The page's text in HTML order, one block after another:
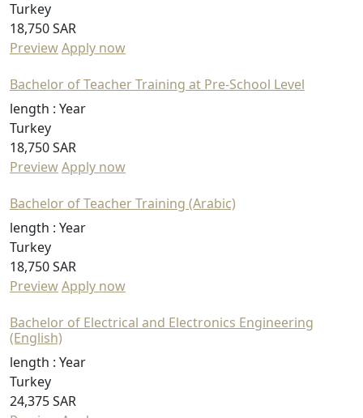
Turkey
18,750 SAR
PreviewApply now
Bachelor of Teacher Training at Pre-School Level
length : Year
Turkey
18,750 SAR
PreviewApply now
Bachelor of Teacher Training (Arabic)
length : Year
Turkey
18,750 SAR
PreviewApply now
Bachelor of Electrical and Electronics Engineering
(English)
length : Year
Turkey
24,375 SAR